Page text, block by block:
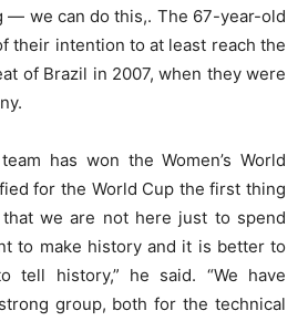
— we can do this,. The 67-year-old
their intention to at least reach the
of Brazil in 2007, when they were
has won the Women’s World
for the World Cup the first thing
we are not here just to spend
to make history and it is better to
tell history,” he said. “We have
group, both for the technical